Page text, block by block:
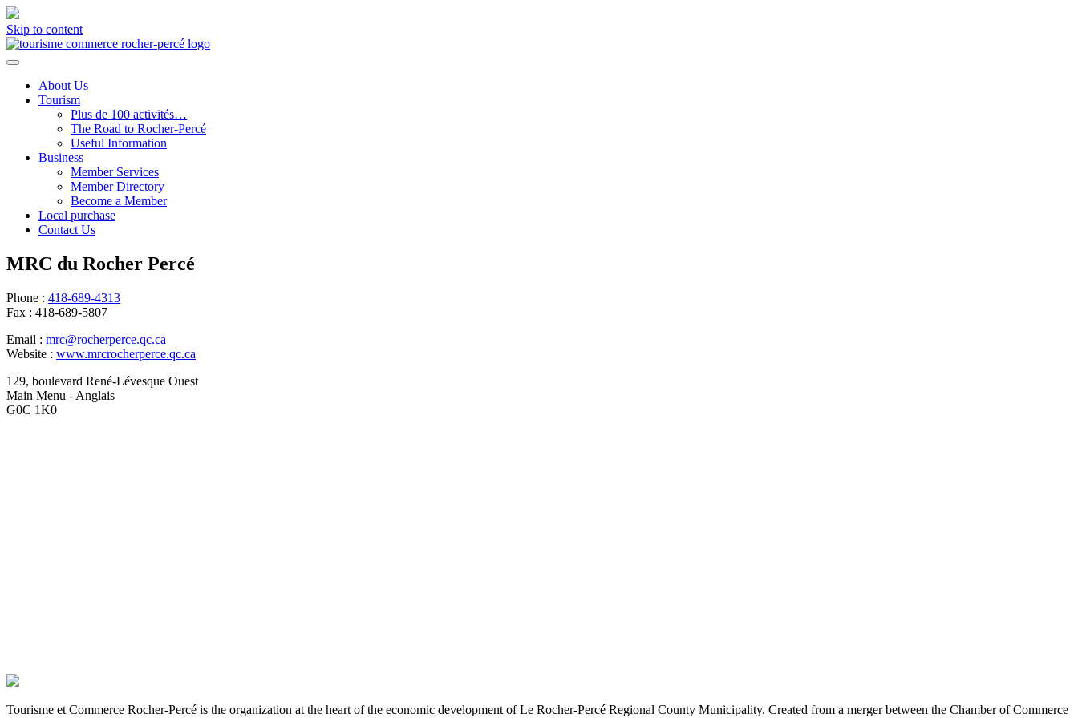
Skip to content
About Us
Tourism
Plus de 100 activités…
The Road to Rocher-Percé
Useful Information
Business
Member Services
Member Directory
Become a Member
Local purchase
Contact Us
MRC du Rocher Percé
Phone : 418-689-4313
Fax : 418-689-5807
Email : mrc@rocherperce.qc.ca
Website : www.mrcrocherperce.qc.ca
129, boulevard René-Lévesque Ouest
Main Menu - Anglais
G0C 1K0
Tourisme et Commerce Rocher-Percé is the organization at the heart of the economic development of Le Rocher-Percé Regional County Municipality. Created from a merger between the Chamber of Commerce